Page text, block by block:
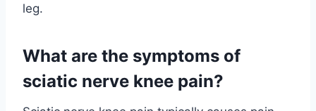
leg.
What are the symptoms of
sciatic nerve knee pain?